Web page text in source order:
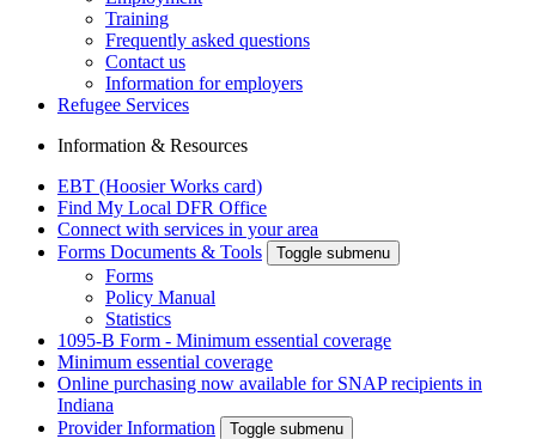
Training
Frequently asked questions
Contact us
Information for employers
Refugee Services
Information & Resources
EBT (Hoosier Works card)
Find My Local DFR Office
Connect with services in your area
Forms Documents & Tools
Toggle submenu
Forms
Policy Manual
Statistics
1095-B Form - Minimum essential coverage
Minimum essential coverage
Online purchasing now available for SNAP recipients in
Indiana
Provider Information
Toggle submenu